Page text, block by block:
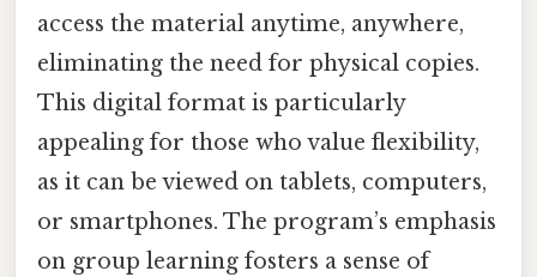
access the material anytime, anywhere,
eliminating the need for physical copies.
This digital format is particularly
appealing for those who value flexibility,
as it can be viewed on tablets, computers,
or smartphones. The program’s emphasis
on group learning fosters a sense of